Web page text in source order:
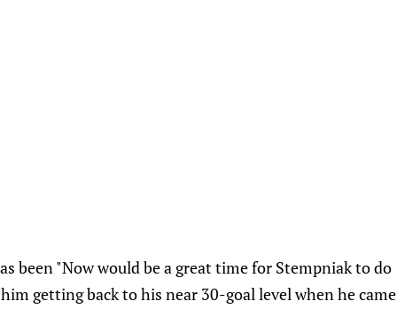
been "Now would be a great time for Stempniak to do
getting back to his near 30-goal level when he came